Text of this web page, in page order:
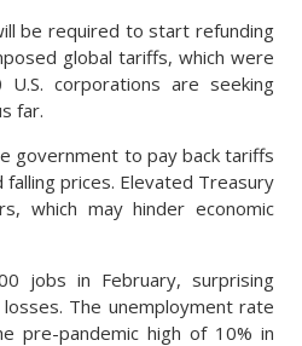
be required to start refunding
global tariffs, which were
corporations are seeking
far.
government to pay back tariffs
prices. Elevated Treasury
which may hinder economic
jobs in February, surprising
The unemployment rate
pre-pandemic high of 10% in